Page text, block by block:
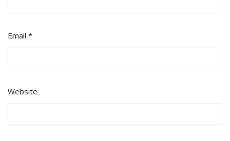
Email *
Website